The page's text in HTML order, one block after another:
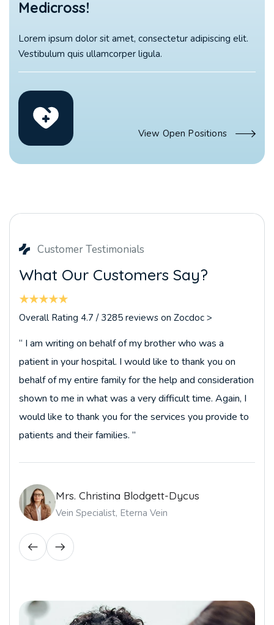
Medicross!
Lorem ipsum dolor sit amet, consectetur adipiscing elit.
Vestibulum quis ullamcorper ligula.
View Open Positions
Customer Testimonials
What Our Customers Say?
Overall Rating 4.7 / 3285 reviews on Zocdoc >
“ I am writing on behalf of my brother who was a
patient in your hospital. I would like to thank you on
behalf of my entire family for the help and consideration
shown to me in what was a very difficult time. Again, I
would like to thank you for the services you provide to
patients and their families. ”
Mrs. Christina Blodgett-Dycus
Vein Specialist, Eterna Vein